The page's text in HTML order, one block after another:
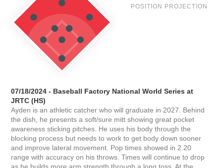
POSITION PROJECTION
07/18/2024 - Baseball Factory National World Series at
JRTC (HS)
Ayden is an athletic catcher who will graduate in 2027. Behind
the dish, he presents a soft/sure mitt showing great pocket
awareness sticking pitches. He uses his body through the
blocking process but needs to work to get body down sooner
and improve lateral movement. Pop times showed in 2.20
range with accuracy on his throws. Times will continue to drop
as he builds more arm strength through a long toss. At the